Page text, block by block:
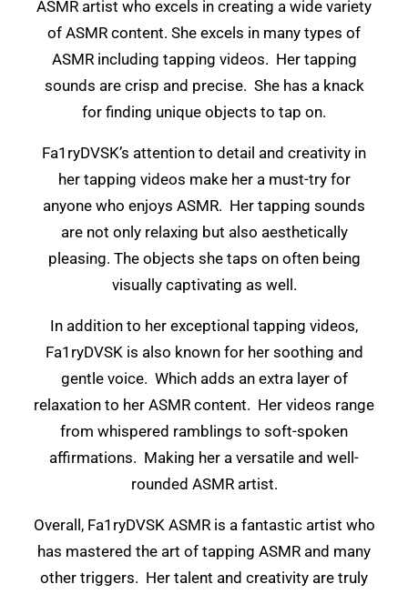
ASMR artist who excels in creating a wide variety
of ASMR content. She excels in many types of
ASMR including tapping videos. Her tapping
sounds are crisp and precise. She has a knack
for finding unique objects to tap on.
Fa1ryDVSK’s attention to detail and creativity in
her tapping videos make her a must-try for
anyone who enjoys ASMR. Her tapping sounds
are not only relaxing but also aesthetically
pleasing. The objects she taps on often being
visually captivating as well.
In addition to her exceptional tapping videos,
Fa1ryDVSK is also known for her soothing and
gentle voice. Which adds an extra layer of
relaxation to her ASMR content. Her videos range
from whispered ramblings to soft-spoken
affirmations. Making her a versatile and well-
rounded ASMR artist.
Overall, Fa1ryDVSK ASMR is a fantastic artist who
has mastered the art of tapping ASMR and many
other triggers. Her talent and creativity are truly